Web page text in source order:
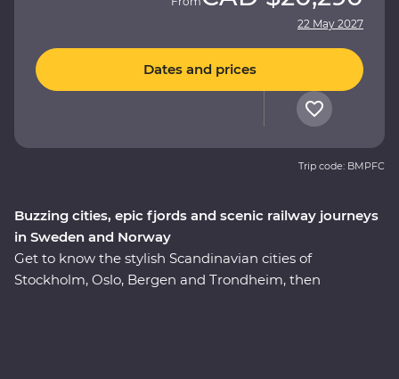
Buzzing cities, epic fjords and scenic railway journeys
in Sweden and Norway
Get to know the stylish Scandinavian cities of
Stockholm, Oslo, Bergen and Trondheim, then
22 May 2027
Dates and prices
Trip code: BMPFC